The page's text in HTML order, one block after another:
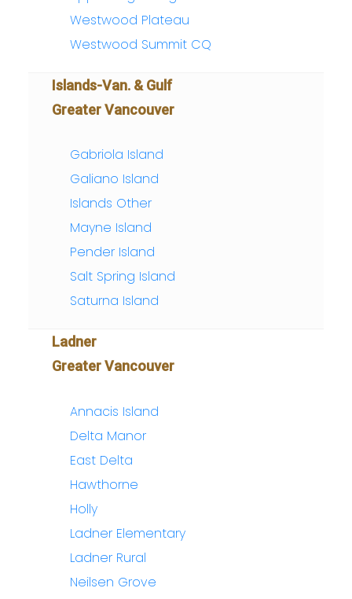
Westwood Plateau
Westwood Summit CQ
Islands-Van. & Gulf
Greater Vancouver
Gabriola Island
Galiano Island
Islands Other
Mayne Island
Pender Island
Salt Spring Island
Saturna Island
Ladner
Greater Vancouver
Annacis Island
Delta Manor
East Delta
Hawthorne
Holly
Ladner Elementary
Ladner Rural
Neilsen Grove